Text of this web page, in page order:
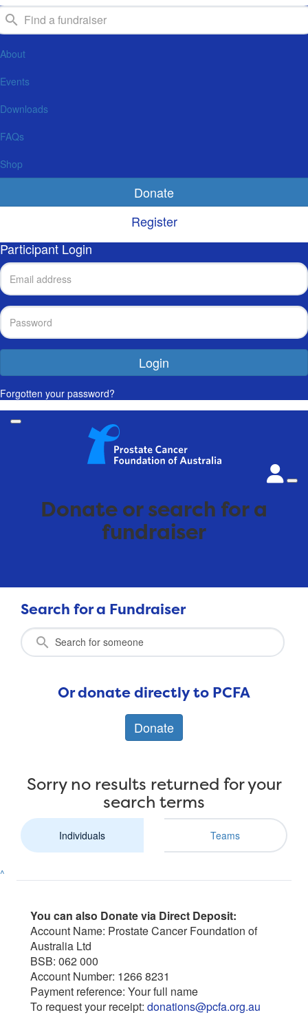
About
Events
Downloads
FAQs
Shop
Donate
Register
Participant Login
Login
Forgotten your password?
Donate or search for a
fundraiser
Search for a Fundraiser
Or donate directly to PCFA
Donate
Sorry no results returned for your
search terms
Individuals Teams
^
You can also Donate via Direct Deposit:
Account Name: Prostate Cancer Foundation of
Australia Ltd
BSB: 062 000
Account Number: 1266 8231
Payment reference: Your full name
To request your receipt: donations@pcfa.org.au